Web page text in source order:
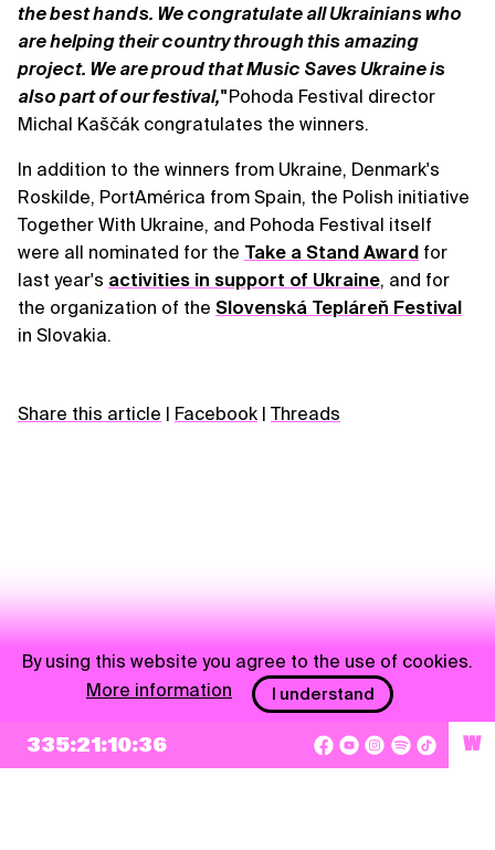
the best hands. We congratulate all Ukrainians who
are helping their country through this amazing
project. We are proud that Music Saves Ukraine is
also part of our festival,"Pohoda Festival director
Michal Kaščák congratulates the winners.
In addition to the winners from Ukraine, Denmark's
Roskilde, PortAmérica from Spain, the Polish initiative
Together With Ukraine, and Pohoda Festival itself
were all nominated for the Take a Stand Award for
last year's activities in support of Ukraine, and for
the organization of the Slovenská Tepláreň Festival
in Slovakia.
Share this article Facebook Threads
NEWSLETTER
335:21:10:36 W
By using this website you agree to the use of cookies.
More information
I understand